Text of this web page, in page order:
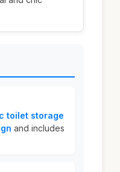
toilet storage
and includes